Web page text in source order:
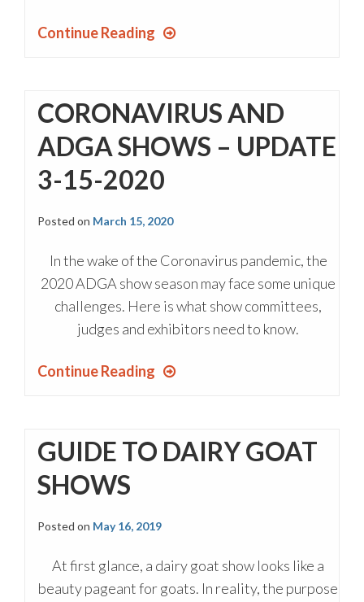
Continue Reading
CORONAVIRUS AND
ADGA SHOWS – UPDATE
3-15-2020
Posted on March 15, 2020
In the wake of the Coronavirus pandemic, the
2020 ADGA show season may face some unique
challenges. Here is what show committees,
judges and exhibitors need to know.
Continue Reading
GUIDE TO DAIRY GOAT
SHOWS
Posted on May 16, 2019
At first glance, a dairy goat show looks like a
beauty pageant for goats. In reality, the purpose